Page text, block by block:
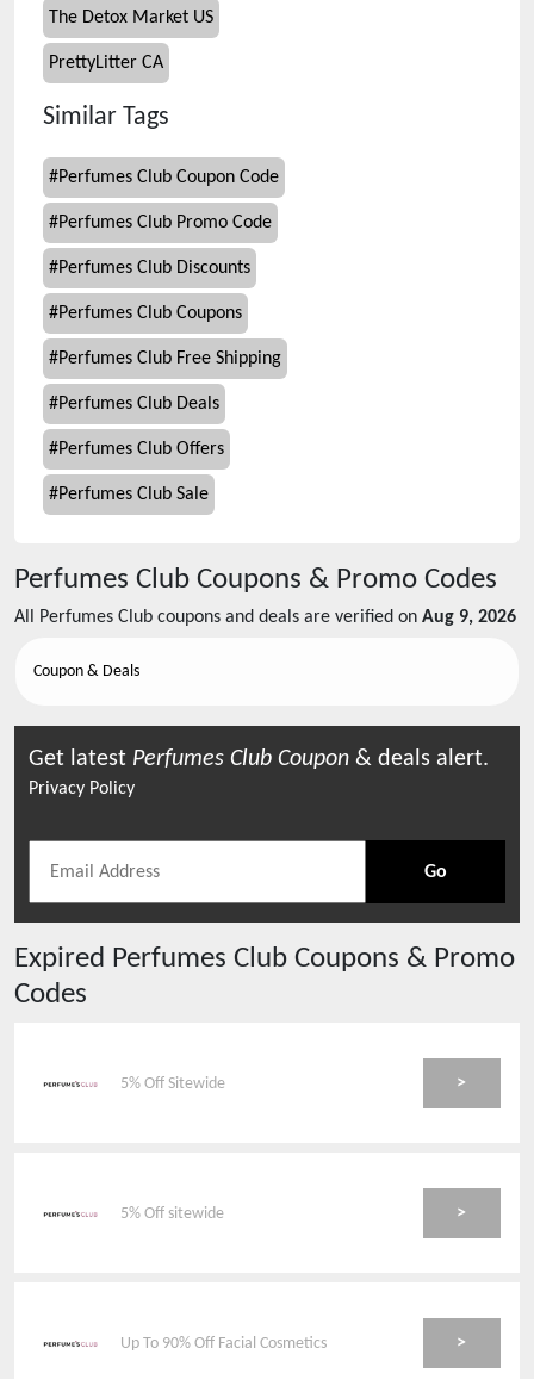
The Detox Market US
PrettyLitter CA
Similar Tags
#Perfumes Club Coupon Code
#Perfumes Club Promo Code
#Perfumes Club Discounts
#Perfumes Club Coupons
#Perfumes Club Free Shipping
#Perfumes Club Deals
#Perfumes Club Offers
#Perfumes Club Sale
Perfumes Club Coupons & Promo Codes
All Perfumes Club coupons and deals are verified on Aug 9, 2026
Coupon & Deals
Get latest Perfumes Club Coupon & deals alert.
Privacy Policy
Go
Expired Perfumes Club Coupons & Promo
Codes
5% Off Sitewide >
5% Off sitewide >
Up To 90% Off Facial Cosmetics >